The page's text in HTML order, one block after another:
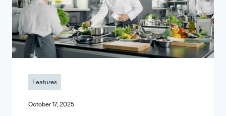
Features
October 17, 2025